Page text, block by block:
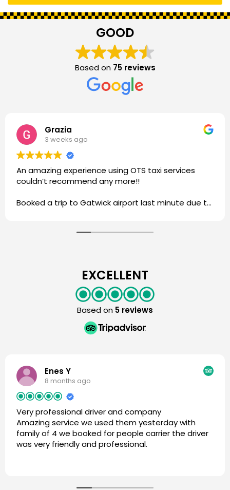
GOOD
Based on 75 reviews
Grazia
3 weeks ago
An amazing experience using OTS taxi services
couldn’t recommend any more!!
Booked a trip to Gatwick airport last minute due to
Driver was very lovely and understanding of my
Thank you OTS Taxi!
EXCELLENT
Based on 5 reviews
Enes Y
8 months ago
Very professional driver and company
Amazing service we used them yesterday with
family of 4 we booked for people carrier the driver
was very friendly and professional.